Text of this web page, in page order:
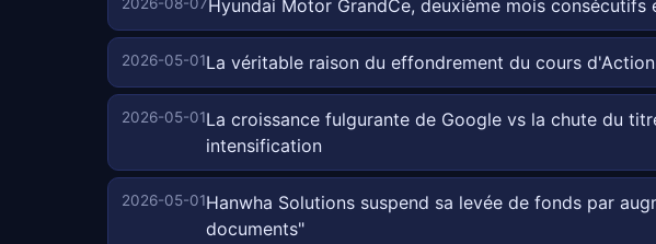
Hyundai Motor GrandCe, deuxième mois consécutifs
2026-05-01La véritable raison du effondrement du cours
2026-05-01La croissance fulgurante de Google vs la chute du
intensification
2026-05-01Hanwha Solutions suspend sa levée de fonds par
documents"